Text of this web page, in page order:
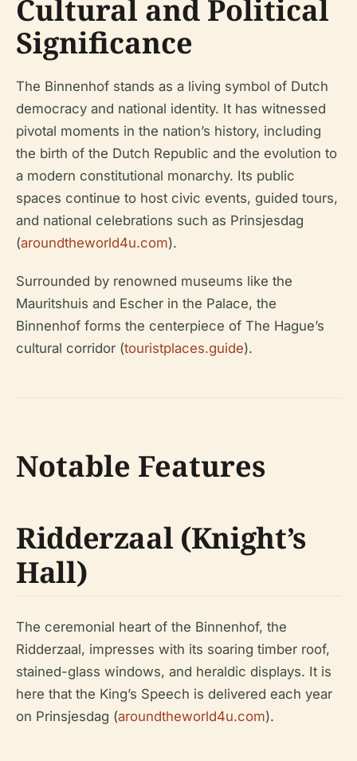
Cultural and Political
Significance
The Binnenhof stands as a living symbol of Dutch
democracy and national identity. It has witnessed
pivotal moments in the nation’s history, including
the birth of the Dutch Republic and the evolution to
a modern constitutional monarchy. Its public
spaces continue to host civic events, guided tours,
and national celebrations such as Prinsjesdag
(aroundtheworld4u.com).
Surrounded by renowned museums like the
Mauritshuis and Escher in the Palace, the
Binnenhof forms the centerpiece of The Hague’s
cultural corridor (touristplaces.guide).
Notable Features
Ridderzaal (Knight’s
Hall)
The ceremonial heart of the Binnenhof, the
Ridderzaal, impresses with its soaring timber roof,
stained-glass windows, and heraldic displays. It is
here that the King’s Speech is delivered each year
on Prinsjesdag (aroundtheworld4u.com).